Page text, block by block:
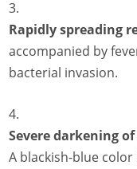
Rapidly spreading
accompanied by
bacterial invasion.
Severe darkening
A blackish-blue